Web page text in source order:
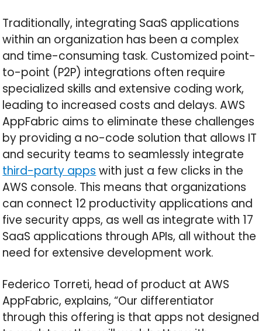
Traditionally, integrating SaaS applications
within an organization has been a complex
and time-consuming task. Customized point-
to-point (P2P) integrations often require
specialized skills and extensive coding work,
leading to increased costs and delays. AWS
AppFabric aims to eliminate these challenges
by providing a no-code solution that allows IT
and security teams to seamlessly integrate
third-party apps with just a few clicks in the
AWS console. This means that organizations
can connect 12 productivity applications and
five security apps, as well as integrate with 17
SaaS applications through APIs, all without the
need for extensive development work.
Federico Torreti, head of product at AWS
AppFabric, explains, “Our differentiator
through this offering is that apps not designed